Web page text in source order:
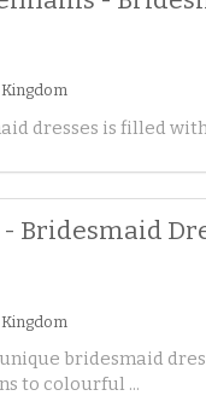
dresses is filled
- Bridesmaid
bridesmaid
to colourful ...